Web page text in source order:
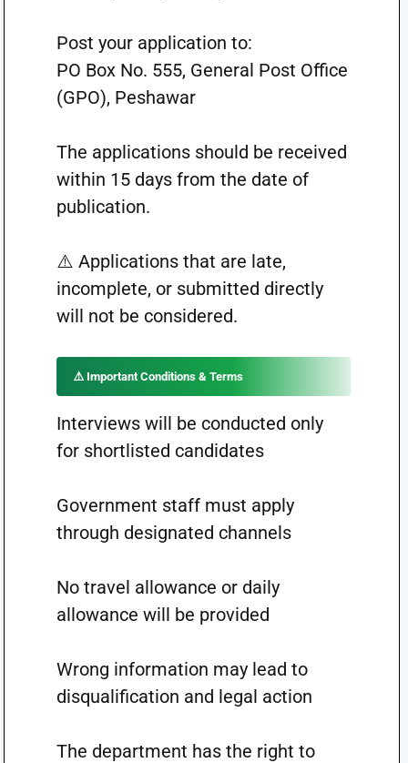
Post your application to:
PO Box No. 555, General Post Office
(GPO), Peshawar
The applications should be received
within 15 days from the date of
publication.
⚠️ Applications that are late,
incomplete, or submitted directly
will not be considered.
⚠️ Important Conditions & Terms
Interviews will be conducted only
for shortlisted candidates
Government staff must apply
through designated channels
No travel allowance or daily
allowance will be provided
Wrong information may lead to
disqualification and legal action
The department has the right to